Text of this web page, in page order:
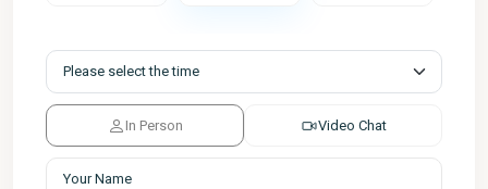
In Person Video Chat